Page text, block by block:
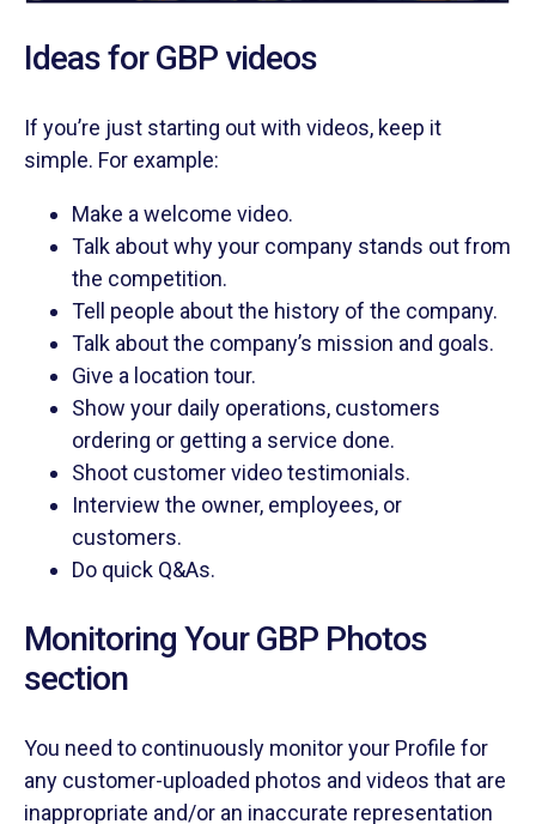
Ideas for GBP videos
If you’re just starting out with videos, keep it
simple. For example:
Make a welcome video.
Talk about why your company stands out from
the competition.
Tell people about the history of the company.
Talk about the company’s mission and goals.
Give a location tour.
Show your daily operations, customers
ordering or getting a service done.
Shoot customer video testimonials.
Interview the owner, employees, or
customers.
Do quick Q&As.
Monitoring Your GBP Photos
section
You need to continuously monitor your Profile for
any customer-uploaded photos and videos that are
inappropriate and/or an inaccurate representation